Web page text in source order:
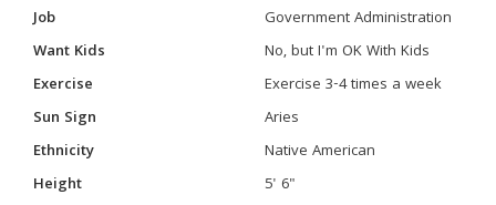
Job
Government Administration
Want Kids
No, but I'm OK With Kids
Exercise
Exercise 3-4 times a week
Sun Sign
Aries
Ethnicity
Native American
Height
5' 6"